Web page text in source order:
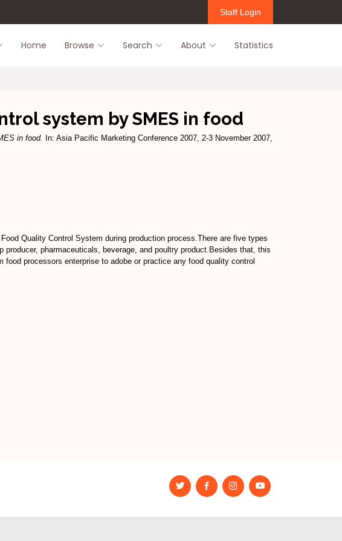
Staff Login
Home Browse Search About Statistics
system by SMES in food
in food.
In: Asia Pacific Marketing Conference 2007, 2-3 November 2007,
Quality Control System during production process.There are five types
pharmaceuticals, beverage, and poultry product.Besides that, this
processors enterprise to adobe or practice any food quality control